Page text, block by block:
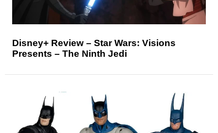
Disney+ Review – Star Wars: Visions
Presents – The Ninth Jedi